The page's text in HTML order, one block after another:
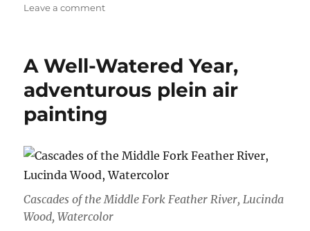
Leave a commenton
A Well-Watered Year,
adventurous plein air
painting
Cascades of the Middle Fork Feather River, Lucinda
Wood, Watercolor